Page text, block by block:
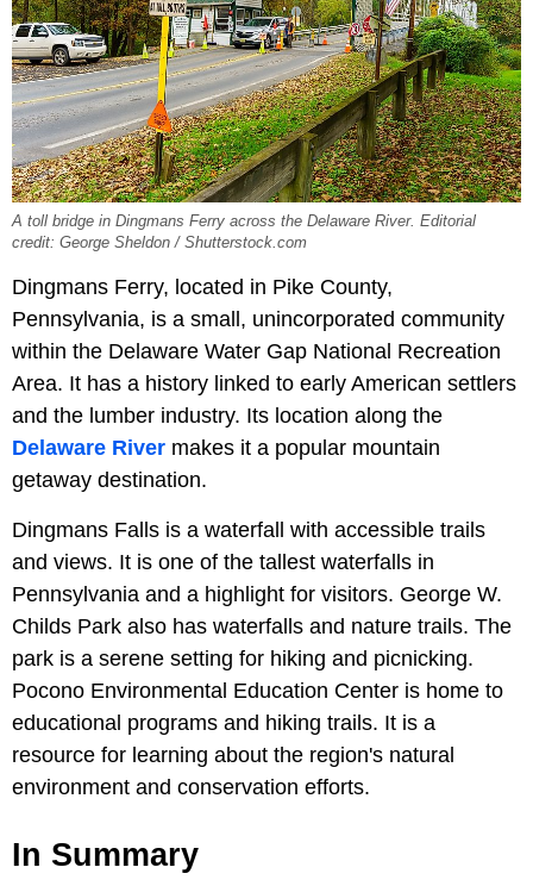
A toll bridge in Dingmans Ferry across the Delaware River. Editorial
credit: George Sheldon / Shutterstock.com
Dingmans Ferry, located in Pike County,
Pennsylvania, is a small, unincorporated community
within the Delaware Water Gap National Recreation
Area. It has a history linked to early American settlers
and the lumber industry. Its location along the
Delaware River makes it a popular mountain
getaway destination.
Dingmans Falls is a waterfall with accessible trails
and views. It is one of the tallest waterfalls in
Pennsylvania and a highlight for visitors. George W.
Childs Park also has waterfalls and nature trails. The
park is a serene setting for hiking and picnicking.
Pocono Environmental Education Center is home to
educational programs and hiking trails. It is a
resource for learning about the region's natural
environment and conservation efforts.
In Summary